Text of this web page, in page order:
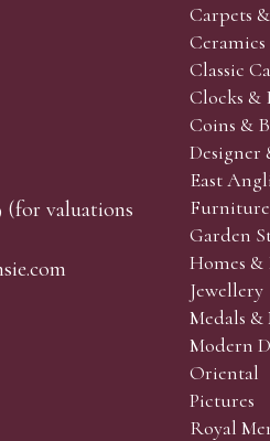
(for valuations
e.com
Carpets
Ceramics
Classic
Clocks &
Coins &
Designer
East
Garden
Homes
Jewellery
Medals
Modern
Oriental
Pictures
Royal